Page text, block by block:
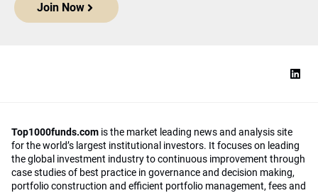
Join Now
Top1000funds.com is the market leading news and analysis site
for the world’s largest institutional investors. It focuses on leading
the global investment industry to continuous improvement through
case studies of best practice in governance and decision making,
portfolio construction and efficient portfolio management, fees and